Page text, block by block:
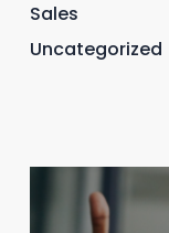
Sales
Uncategorized